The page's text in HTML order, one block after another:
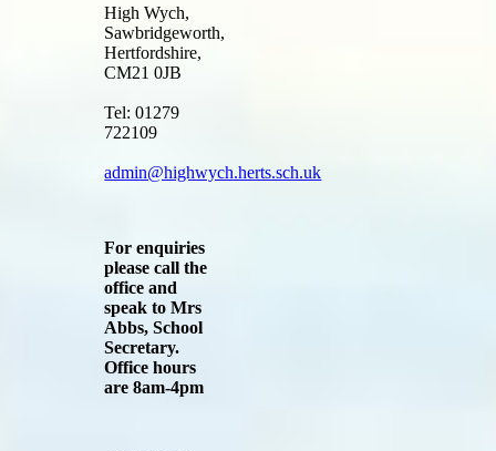
High Wych,
Sawbridgeworth,
Hertfordshire,
CM21 0JB
Tel: 01279
722109
admin@highwych.herts.sch.uk
For enquiries
please call the
office and
speak to Mrs
Abbs, School
Secretary.
Office hours
are 8am-4pm